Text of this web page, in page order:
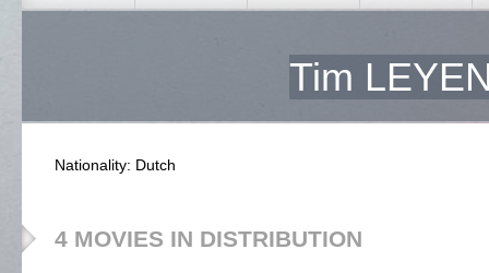
Tim
Nationality: Dutch
4 MOVIES IN DISTRIBUTION